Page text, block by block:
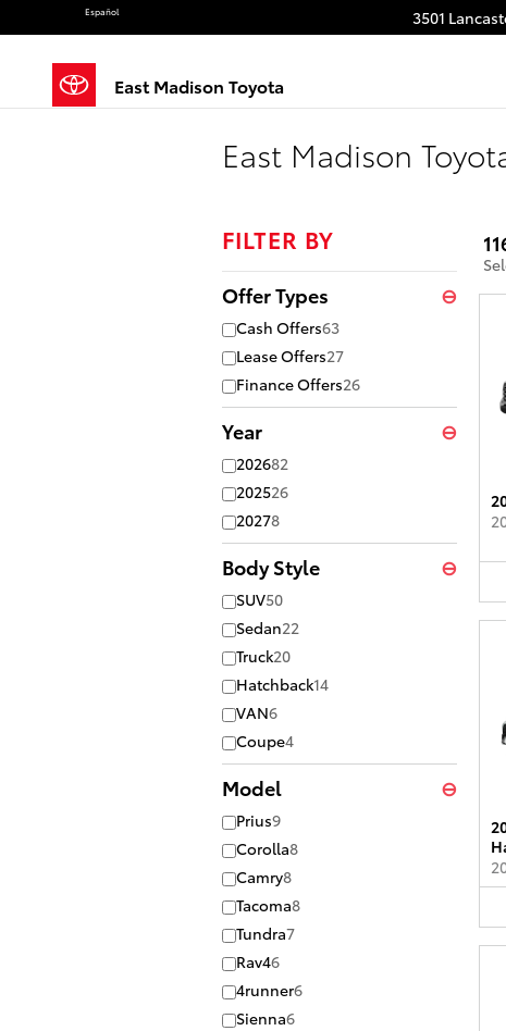
Skip to main content 3501
Español
East Madison Toyota
East Madison
FILTER BY
Offer Types ⊖
Cash Offers63
Lease Offers27
Finance Offers26
Year ⊖
202682
202526
20278
Body Style ⊖
SUV50
Sedan22
Truck20
Hatchback14
VAN6
Coupe4
Model ⊖
Prius9
Corolla8
Camry8
Tacoma8
Tundra7
Rav46
4runner6
Sienna6